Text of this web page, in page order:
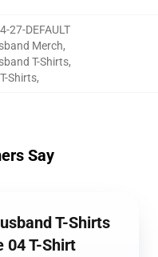
27-DEFAULT
Merch,
T-Shirts,
Shirts,
Say
T-Shirts
04 T-Shirt